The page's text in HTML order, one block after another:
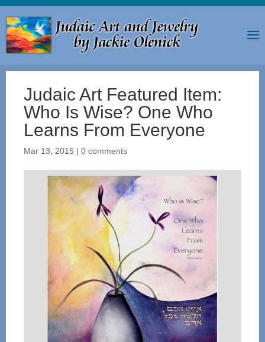
Judaic Art Featured Item:
Who Is Wise? One Who
Learns From Everyone
Mar 13, 2015 | 0 comments